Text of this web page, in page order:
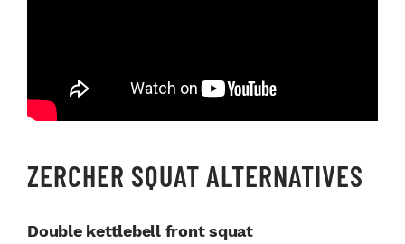
ZERCHER SQUAT ALTERNATIVES
Double kettlebell front squat